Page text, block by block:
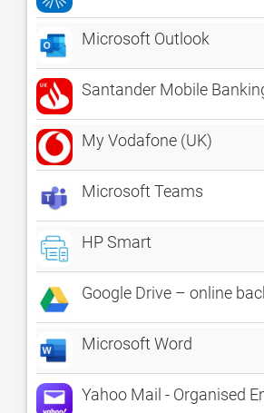
Microsoft Outlook
Santander Mobile
My Vodafone (UK)
Microsoft Teams
HP Smart
Google Drive – online
Microsoft Word
Yahoo Mail - Organised